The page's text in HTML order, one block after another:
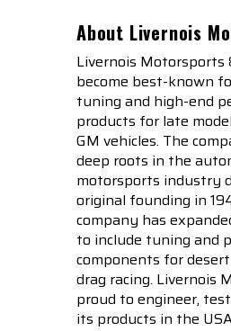
About Livernois
Livernois Motorsports
become best-known
tuning and high-end
products for late
GM vehicles. The
deep roots in the
motorsports industry
original founding in
company has
to include tuning and
components for desert
drag racing. Livernois
proud to engineer,
its products in the